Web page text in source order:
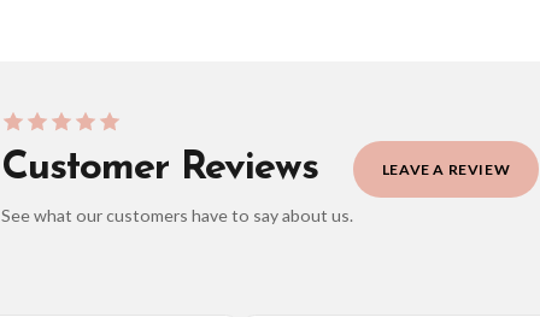
Customer Reviews
See what our customers have to say about us.
LEAVE A REVIEW